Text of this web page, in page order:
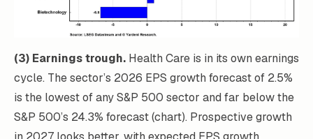
(3) Earnings trough. Health Care is in its own earnings
cycle. The sector’s 2026 EPS growth forecast of 2.5%
is the lowest of any S&P 500 sector and far below the
S&P 500’s 24.3% forecast (chart). Prospective growth